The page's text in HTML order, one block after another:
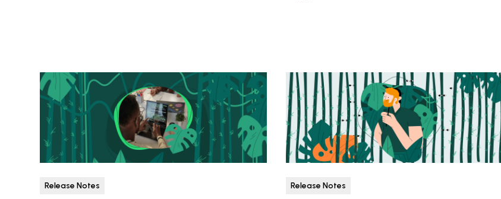
Release Notes Release Notes